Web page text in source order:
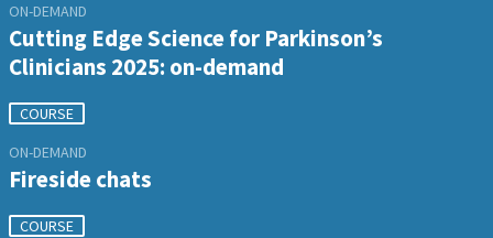
ON-DEMAND
Cutting Edge Science for Parkinson’s
Clinicians 2025: on-demand
COURSE
ON-DEMAND
Fireside chats
COURSE